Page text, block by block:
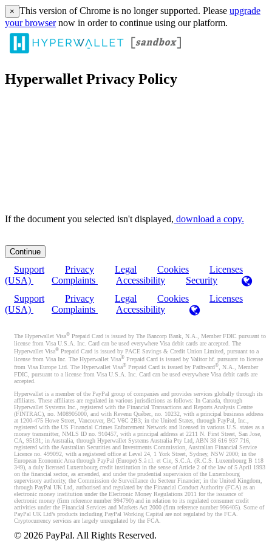
× This version of Chrome is no longer supported. Please upgrade
your browsernow in order to continue using our platform.
Hyperwallet Privacy Policy
If the document you selected isn't displayed, ‏‏‎ ‎download a copy.
Support Privacy Legal Cookies
Licenses
(USA)
Complaints Accessibility
Security
Support
Privacy Legal Cookies
Licenses
(USA)
Complaints Accessibility
The Hyperwallet Visa® Prepaid Card is issued by The Bancorp Bank, N.A., Member FDIC pursuant to
license from Visa U.S.A. Inc. Card can be used everywhere Visa debit cards are accepted. The
Hyperwallet Visa® Prepaid Card is issued by PACE Savings & Credit Union Limited, pursuant to a
license from Visa Inc. The Hyperwallet Visa® Prepaid Card is issued by Valitor hf. pursuant to license
from Visa Europe Ltd. The Hyperwallet Visa® Prepaid Card is issued by Pathward®, N.A., Member
FDIC, pursuant to a license from Visa U.S.A. Inc. Card can be used everywhere Visa debit cards are
accepted.
Hyperwallet is a member of the PayPal group of companies and provides services globally through its
affiliates. These affiliates are regulated in various jurisdictions as follows: In Canada, through
Hyperwallet Systems Inc., registered with the Financial Transactions and Reports Analysis Centre
(FINTRAC), no. M08905000, and with Revenu Québec, no. 10232, with a principal business address
at 1200-475 Howe Street, Vancouver, BC V6C 2B3; in the United States, through PayPal, Inc.,
registered with the US Financial Crimes Enforcement Network and licensed in various U.S. states as a
money transmitter, NMLS ID no. 910457, with a principal address at 2211 N. First Street, San Jose,
CA, 95131; in Australia, through Hyperwallet Systems Australia Pty Ltd, ABN 38 616 937 716,
registered with the Australian Securities and Investments Commission, Australian Financial Service
Licence no. 499092, with a registered office at Level 24, 1 York Street, Sydney, NSW 2000; in the
European Economic Area through PayPal (Europe) S.à r.l. et Cie, S.C.A. (R.C.S. Luxembourg B 118
349), a duly licensed Luxembourg credit institution in the sense of Article 2 of the law of 5 April 1993
on the financial sector, as amended, and under the prudential supervision of the Luxembourg
supervisory authority, the Commission de Surveillance du Secteur Financier; in the United Kingdom,
through PayPal UK Ltd, authorised and regulated by the Financial Conduct Authority (FCA) as an
electronic money institution under the Electronic Money Regulations 2011 for the issuance of
electronic money (firm reference number 994790) and in relation to its regulated consumer credit
activities under the Financial Services and Markets Act 2000 (firm reference number 996405). Some of
PayPal UK Ltd’s products including PayPal Working Capital are not regulated by the FCA.
Cryptocurrency services are largely unregulated by the FCA.
© 2026 PayPal. All Rights Reserved.